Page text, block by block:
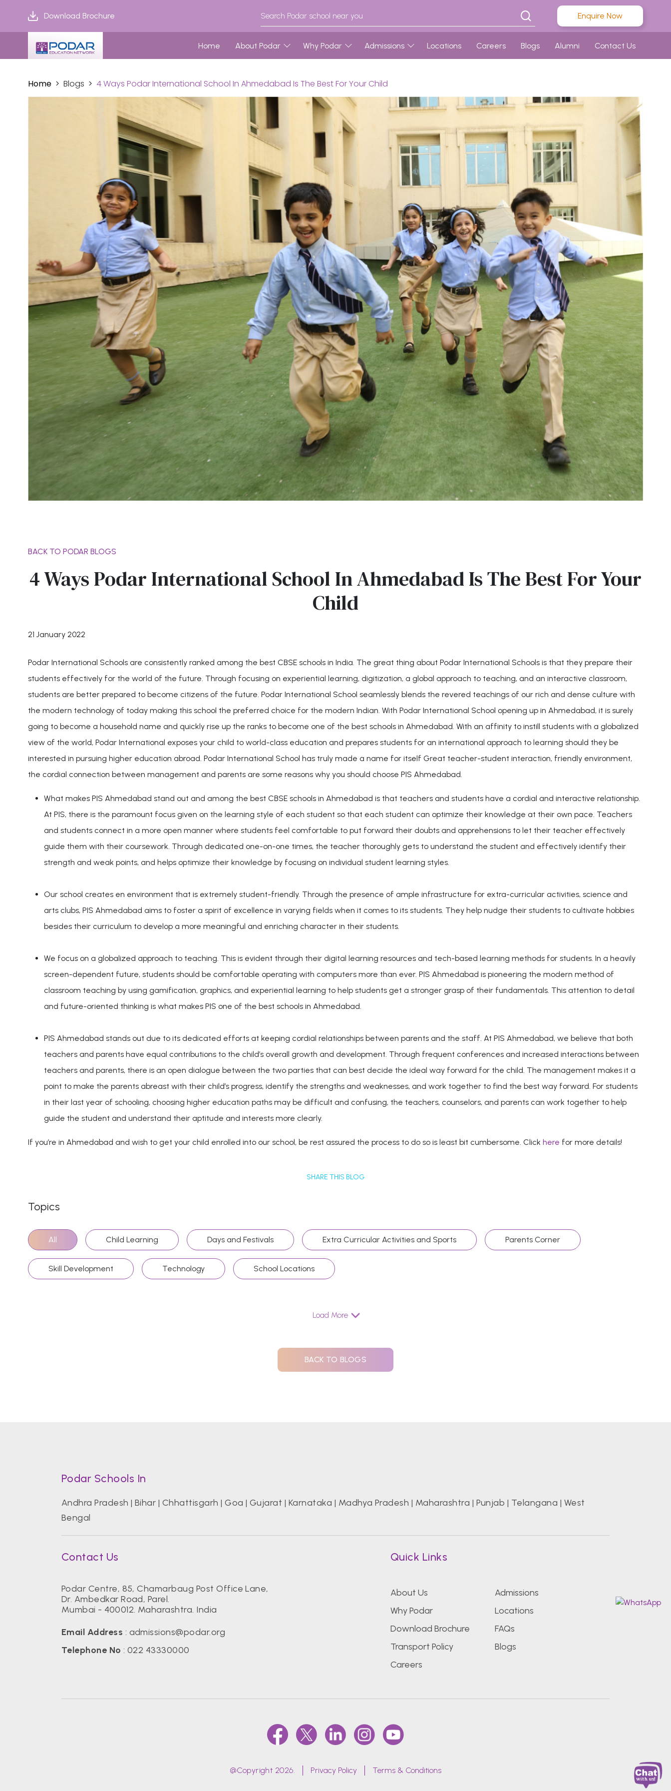
Download Brochure Enquire Now
Home About Podar Why Podar Admissions Locations Careers Blogs Alumni Contact Us
Home Blogs 4 Ways Podar International School In Ahmedabad Is The Best For Your Child
BACK TO PODAR BLOGS
4 Ways Podar International School In Ahmedabad Is The Best For Your
Child
21 January 2022
Podar International Schools are consistently ranked among the best CBSE schools in India. The great thing about Podar International Schools is that they prepare their
students effectively for the world of the future. Through focusing on experiential learning, digitization, a global approach to teaching, and an interactive classroom,
students are better prepared to become citizens of the future. Podar International School seamlessly blends the revered teachings of our rich and dense culture with
the modern technology of today making this school the preferred choice for the modern Indian. With Podar International School opening up in Ahmedabad, it is surely
going to become a household name and quickly rise up the ranks to become one of the best schools in Ahmedabad. With an affinity to instill students with a globalized
view of the world, Podar International exposes your child to world-class education and prepares students for an international approach to learning should they be
interested in pursuing higher education abroad. Podar International School has truly made a name for itself Great teacher-student interaction, friendly environment,
the cordial connection between management and parents are some reasons why you should choose PIS Ahmedabad.
What makes PIS Ahmedabad stand out and among the best CBSE schools in Ahmedabad is that teachers and students have a cordial and interactive relationship.
At PIS, there is the paramount focus given on the learning style of each student so that each student can optimize their knowledge at their own pace. Teachers
and students connect in a more open manner where students feel comfortable to put forward their doubts and apprehensions to let their teacher effectively
guide them with their coursework. Through dedicated one-on-one times, the teacher thoroughly gets to understand the student and effectively identify their
strength and weak points, and helps optimize their knowledge by focusing on individual student learning styles.
Our school creates en environment that is extremely student-friendly. Through the presence of ample infrastructure for extra-curricular activities, science and
arts clubs, PIS Ahmedabad aims to foster a spirit of excellence in varying fields when it comes to its students. They help nudge their students to cultivate hobbies
besides their curriculum to develop a more meaningful and enriching character in their students.
We focus on a globalized approach to teaching. This is evident through their digital learning resources and tech-based learning methods for students. In a heavily
screen-dependent future, students should be comfortable operating with computers more than ever. PIS Ahmedabad is pioneering the modern method of
classroom teaching by using gamification, graphics, and experiential learning to help students get a stronger grasp of their fundamentals. This attention to detail
and future-oriented thinking is what makes PIS one of the best schools in Ahmedabad.
PIS Ahmedabad stands out due to its dedicated efforts at keeping cordial relationships between parents and the staff. At PIS Ahmedabad, we believe that both
teachers and parents have equal contributions to the child’s overall growth and development. Through frequent conferences and increased interactions between
teachers and parents, there is an open dialogue between the two parties that can best decide the ideal way forward for the child. The management makes it a
point to make the parents abreast with their child’s progress, identify the strengths and weaknesses, and work together to find the best way forward. For students
in their last year of schooling, choosing higher education paths may be difficult and confusing, the teachers, counselors, and parents can work together to help
guide the student and understand their aptitude and interests more clearly.
If you’re in Ahmedabad and wish to get your child enrolled into our school, be rest assured the process to do so is least bit cumbersome. Click here for more details!
SHARE THIS BLOG
Topics
All Child Learning Days and Festivals Extra Curricular Activities and Sports Parents Corner
Skill Development Technology School Locations
Load More
BACK TO BLOGS
Podar Schools In
Andhra Pradesh | Bihar | Chhattisgarh |Goa | Gujarat | Karnataka | Madhya Pradesh | Maharashtra | Punjab | Telangana | West
Bengal
Contact Us
Podar Centre, 85, Chamarbaug Post Office Lane,
Dr. Ambedkar Road, Parel.
Mumbai - 400012. Maharashtra. India
Email Address : admissions@podar.org
Telephone No :022 43330000
Quick Links
About Us
Why Podar
Download Brochure
Transport Policy
Careers
Admissions
Locations
FAQs
Blogs
@Copyright 2026. Privacy Policy Terms & Conditions